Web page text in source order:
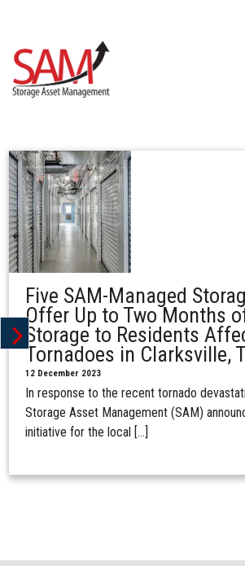
Five SAM-Managed
Offer Up to Two Months
Storage to Residents
Tornadoes in Clarksville,
12 December 2023
In response to the recent tornado
Storage Asset Management (SAM)
initiative for the local […]